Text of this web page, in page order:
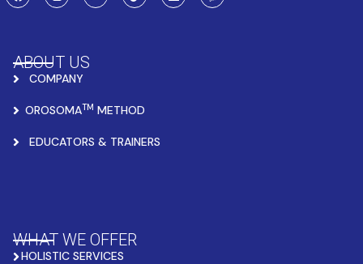
ABOUT US
COMPANY
OROSOMATM METHOD
EDUCATORS & TRAINERS
WHAT WE OFFER
HOLISTIC SERVICES